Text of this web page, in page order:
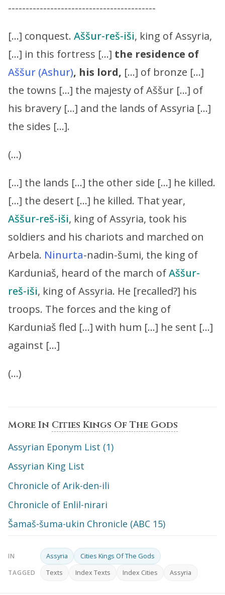
------------------------------------------
[…] conquest. Aššur-reš-iši, king of Assyria,
[…] in this fortress […] the residence of
Aššur (Ashur), his lord, […] of bronze […]
the towns […] the majesty of Aššur […] of
his bravery […] and the lands of Assyria […]
the sides […].
(…)
[…] the lands […] the other side […] he killed.
[…] the desert […] he killed. That year,
Aššur-reš-iši, king of Assyria, took his
soldiers and his chariots and marched on
Arbela. Ninurta-nadin-šumi, the king of
Karduniaš, heard of the march ofAššur-
reš-iši, king of Assyria. He [recalled?] his
troops. The forces and the king of
Karduniaš fled […] with hum […] he sent […]
against […]
(…)
More In Cities Kings Of The Gods
Assyrian Eponym List (1)
Assyrian King List
Chronicle of Arik-den-ili
Chronicle of Enlil-nirari
Šamaš-šuma-ukin Chronicle (ABC 15)
IN Assyria Cities Kings Of The Gods
TAGGED Texts Index Texts Index Cities Assyria